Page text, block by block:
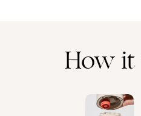
How it